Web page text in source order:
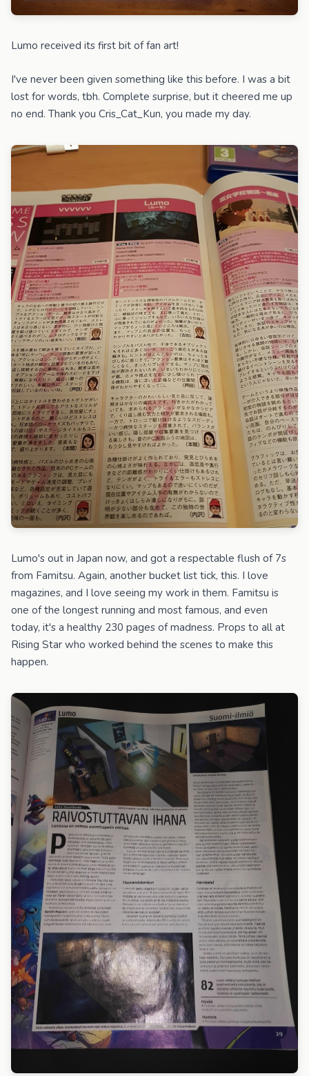
Lumo received its first bit of fan art!
I've never been given something like this before. I was a bit
lost for words, tbh. Complete surprise, but it cheered me up
no end. Thank you Cris_Cat_Kun, you made my day.
Lumo's out in Japan now, and got a respectable flush of 7s
from Famitsu. Again, another bucket list tick, this. I love
magazines, and I love seeing my work in them. Famitsu is
one of the longest running and most famous, and even
today, it's a healthy 230 pages of madness. Props to all at
Rising Star who worked behind the scenes to make this
happen.